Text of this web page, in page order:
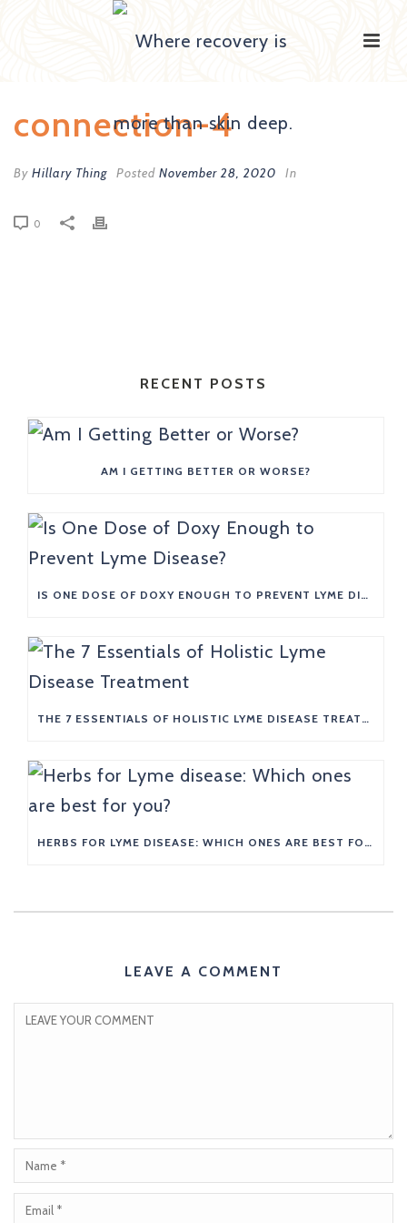
connection-4
By Hillary Thing Posted November 28, 2020 In
0
RECENT POSTS
AM I GETTING BETTER OR WORSE?
IS ONE DOSE OF DOXY ENOUGH TO PREVENT LYME DISEASE?
THE 7 ESSENTIALS OF HOLISTIC LYME DISEASE TREATMENT
HERBS FOR LYME DISEASE: WHICH ONES ARE BEST FOR YOU?
LEAVE A COMMENT